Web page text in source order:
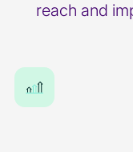
reach and